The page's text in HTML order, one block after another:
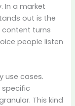
In a market
out is the
content turns
people listen
use cases.
specific
This kind